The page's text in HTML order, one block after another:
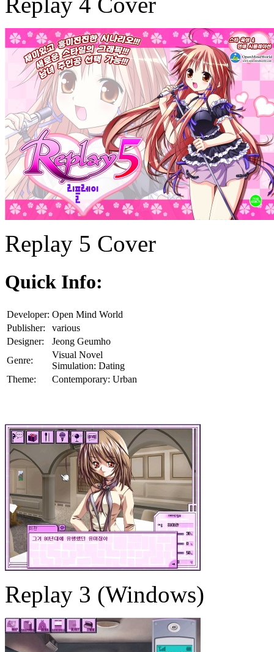
Replay 5 Cover
Quick Info:
Developer: Open Mind World
Publisher:
various
Designer:
Jeong Geumho
Genre:
Visual Novel
Simulation: Dating
Theme:
Contemporary: Urban
Replay 3 (Windows)